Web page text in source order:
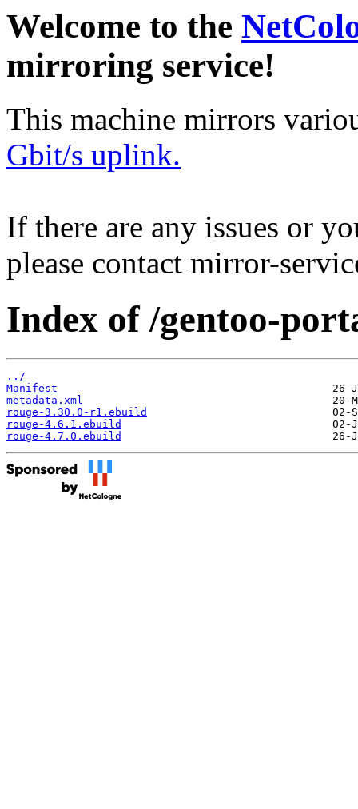
Welcome to the
mirroring service!
This machine mirrors
Gbit/s uplink.
If there are any issues or
please contact mirror-
Index of /gentoo-
../
Manifest
metadata.xml
rouge-3.30.0-r1.ebuild
rouge-4.6.1.ebuild
rouge-4.7.0.ebuild